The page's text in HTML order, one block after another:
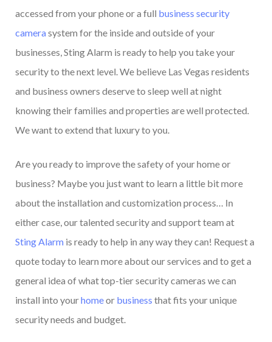
accessed from your phone or a full business security
camera system for the inside and outside of your
businesses, Sting Alarm is ready to help you take your
security to the next level. We believe Las Vegas residents
and business owners deserve to sleep well at night
knowing their families and properties are well protected.
We want to extend that luxury to you.
Are you ready to improve the safety of your home or
business? Maybe you just want to learn a little bit more
about the installation and customization process… In
either case, our talented security and support team at
Sting Alarm is ready to help in any way they can! Request a
quote today to learn more about our services and to get a
general idea of what top-tier security cameras we can
install into yourhomeor business that fits your unique
security needs and budget.